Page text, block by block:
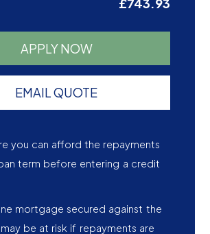
£743.93
APPLY NOW
EMAIL QUOTE
you can afford the repayments
term before entering a credit
mortgage secured against the
be at risk if repayments are